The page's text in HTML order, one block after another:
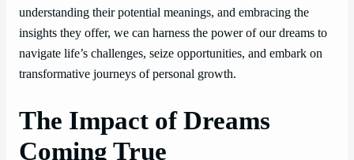
understanding their potential meanings, and embracing the
insights they offer, we can harness the power of our dreams to
navigate life’s challenges, seize opportunities, and embark on
transformative journeys of personal growth.
The Impact of Dreams
Coming True